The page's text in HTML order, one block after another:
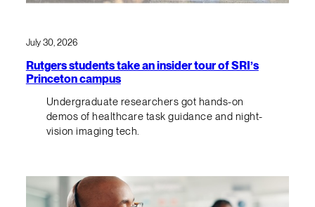
July 30, 2026
Rutgers students take an insider tour of SRI’s
Princeton campus
Undergraduate researchers got hands-on
demos of healthcare task guidance and night-
vision imaging tech.